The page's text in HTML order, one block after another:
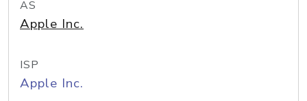
AS
Apple Inc.
ISP
Apple Inc.